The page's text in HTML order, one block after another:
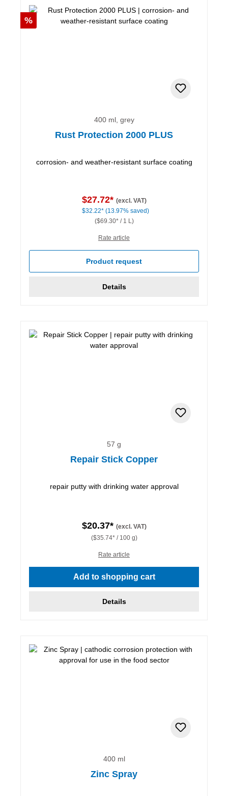
Discount
%
400 ml, grey
Rust Protection 2000 PLUS
corrosion- and weather-resistant surface coating
$27.72* (excl. VAT)
$32.22* (13.97% saved)
($69.30* / 1 L)
Rate article
Product request
Details
57 g
Repair Stick Copper
repair putty with drinking water approval
$20.37* (excl. VAT)
($35.74* / 100 g)
Rate article
Add to shopping cart
Details
400 ml
Zinc Spray